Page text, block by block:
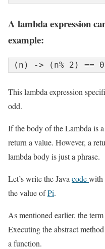
A lambda expression
example:
(n) -> (n% 2) == 0
This lambda expression
odd.
If the body of the Lambda is
return a value. However, a
lambda body is just a phrase.
Let’s write the Java codewith
the value ofPi.
As mentioned earlier, the
Executing the abstract
a function.